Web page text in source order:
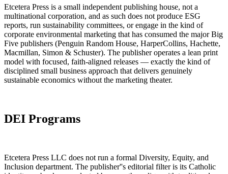
Etcetera Press is a small independent publishing house, not a
multinational corporation, and as such does not produce ESG
reports, run sustainability committees, or engage in the kind of
corporate environmental marketing that has consumed the major Big
Five publishers (Penguin Random House, HarperCollins, Hachette,
Macmillan, Simon & Schuster). The publisher operates a lean print
model with focused, faith-aligned releases — exactly the kind of
disciplined small business approach that delivers genuinely
sustainable economics without the marketing theater.
DEI Programs
Etcetera Press LLC does not run a formal Diversity, Equity, and
Inclusion department. The publisher''s editorial filter is its Catholic